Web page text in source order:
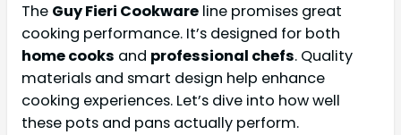
The Guy Fieri Cookware line promises great
cooking performance. It’s designed for both
home cooks and professional chefs. Quality
materials and smart design help enhance
cooking experiences. Let’s dive into how well
these pots and pans actually perform.